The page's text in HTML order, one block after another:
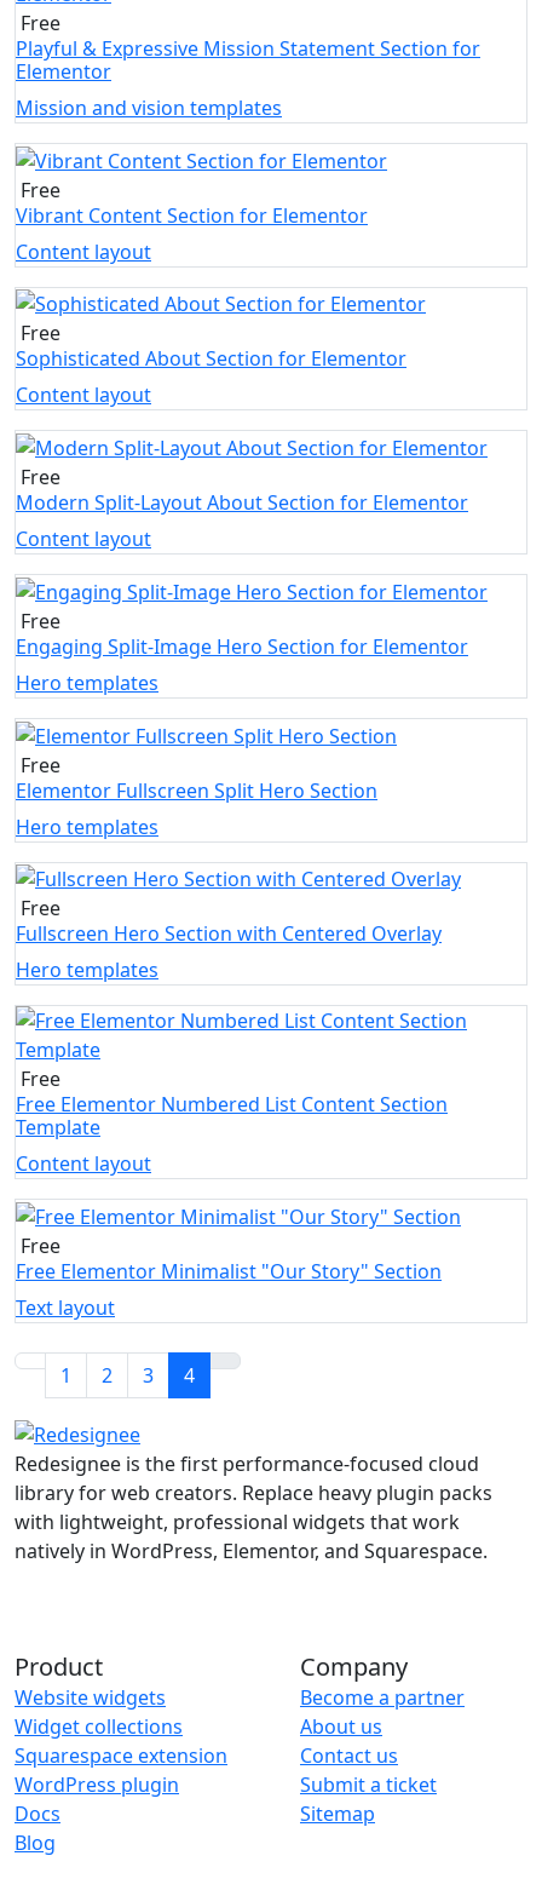
Free
Playful & Expressive Mission Statement Section for
Elementor
Mission and vision templates
Free
Vibrant Content Section for Elementor
Content layout
Free
Sophisticated About Section for Elementor
Content layout
Free
Modern Split-Layout About Section for Elementor
Content layout
Free
Engaging Split-Image Hero Section for Elementor
Hero templates
Free
Elementor Fullscreen Split Hero Section
Hero templates
Free
Fullscreen Hero Section with Centered Overlay
Hero templates
Free
Free Elementor Numbered List Content Section
Template
Content layout
Free
Free Elementor Minimalist "Our Story" Section
Text layout
1 2 3 4
Redesignee is the first performance-focused cloud
library for web creators. Replace heavy plugin packs
with lightweight, professional widgets that work
natively in WordPress, Elementor, and Squarespace.
Product
Website widgets
Widget collections
Squarespace extension
WordPress plugin
Docs
Blog
Company
Become a partner
About us
Contact us
Submit a ticket
Sitemap